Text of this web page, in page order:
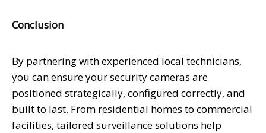
Conclusion
By partnering with experienced local technicians,
you can ensure your security cameras are
positioned strategically, configured correctly, and
built to last. From residential homes to commercial
facilities, tailored surveillance solutions help